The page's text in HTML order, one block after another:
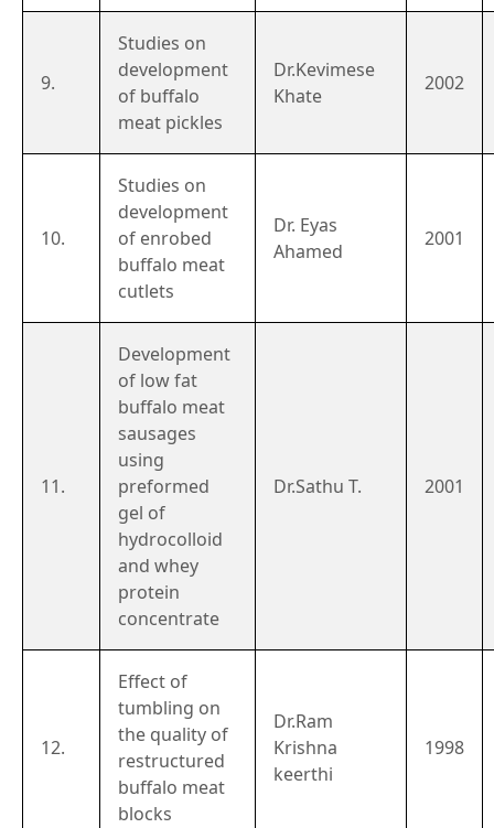
9.
Studies on
development
of buffalo
meat pickles
Dr.Kevimese
Khate
2002
10.
Studies on
development
of enrobed
buffalo meat
cutlets
Dr. Eyas
Ahamed
2001
11.
Development
of low fat
buffalo meat
sausages
using
preformed
gel of
hydrocolloid
and whey
protein
concentrate
Dr.Sathu T. 2001
12.
Effect of
tumbling on
the quality of
restructured
buffalo meat
blocks
Dr.Ram
Krishna
keerthi
1998